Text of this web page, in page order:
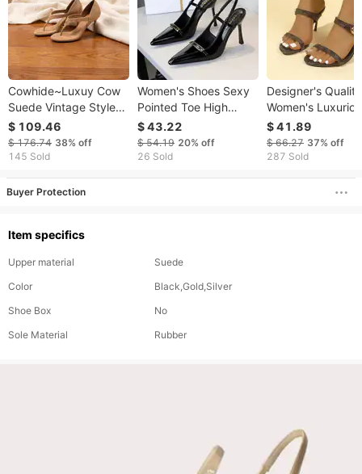
Cowhide~Luxuy Cow
Suede Vintage Style
Round-Toe Open-Toe
High Sandals With
Thin Heel And Closed
$ 109.46
$ 176.74 38% off
145 Sold
Women's Shoes Sexy
Pointed Toe High
Heels, Stiletto Heels,
Super High Heels,
Patent Leather, Metal
$ 43.22
$ 54.19 20% off
26 Sold
Designer's Quality
Women's
Printed Lace Up
Heeled Mule
With Exposed
$ 41.89
$ 66.27 37% off
287 Sold
Buyer Protection
Item specifics
Upper material
Suede
Color
Black,Gold,Silver
Shoe Box
No
Sole Material
Rubber